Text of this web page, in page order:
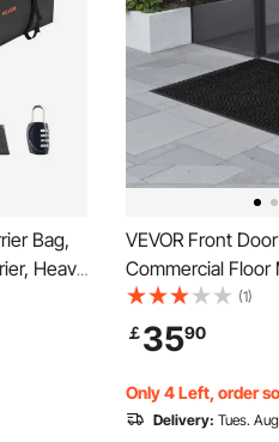
Bag,
Heavy
Car
Slip
VEVOR Front
Commercial
Outdoor, Stylish
with PVC Backing,
Washable Entry
Balcony, Garage,
(1)
￡3590
Only 4 Left, order
Delivery: Tues.